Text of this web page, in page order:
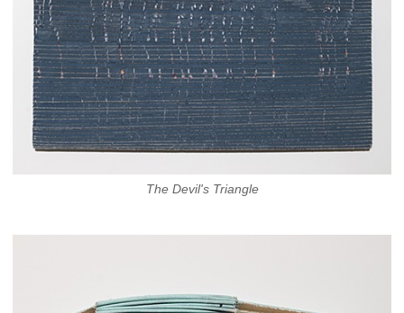
The Devil's Triangle